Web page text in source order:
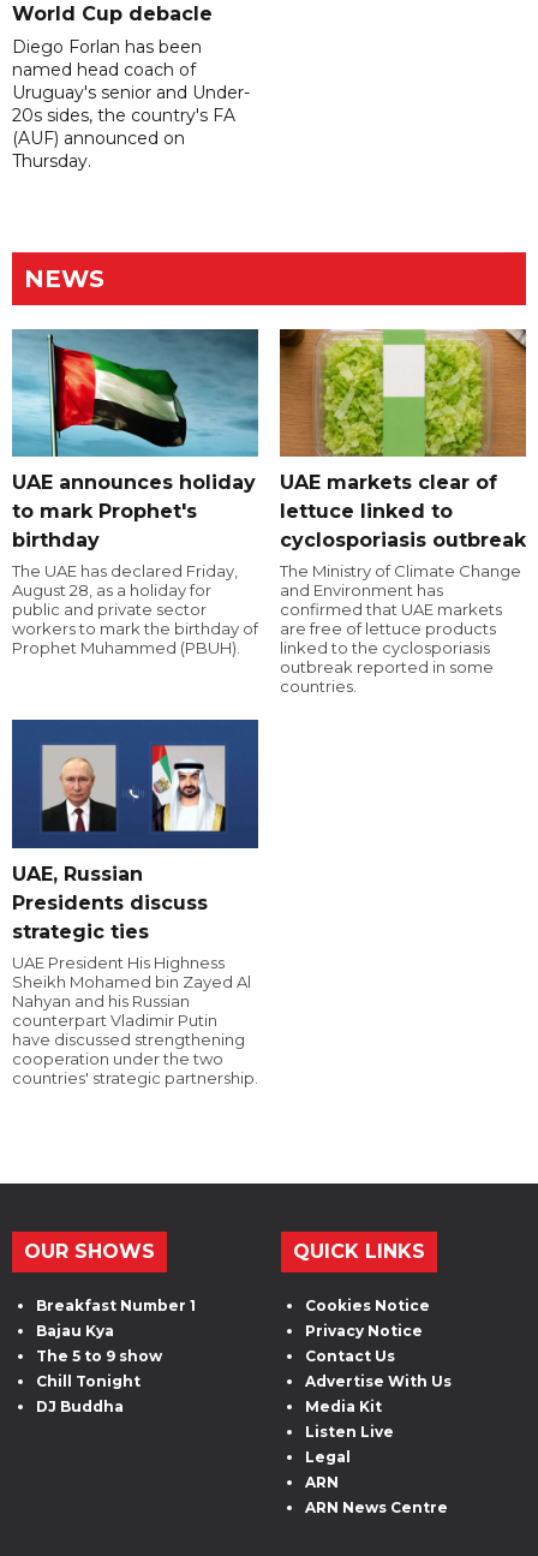
World Cup debacle
Diego Forlan has been
named head coach of
Uruguay's senior and Under-
20s sides, the country's FA
(AUF) announced on
Thursday.
NEWS
UAE announces holiday
to mark Prophet's
birthday
The UAE has declared Friday,
August 28, as a holiday for
public and private sector
workers to mark the birthday of
Prophet Muhammed (PBUH).
UAE markets clear of
lettuce linked to
cyclosporiasis outbreak
The Ministry of Climate Change
and Environment has
confirmed that UAE markets
are free of lettuce products
linked to the cyclosporiasis
outbreak reported in some
countries.
UAE, Russian
Presidents discuss
strategic ties
UAE President His Highness
Sheikh Mohamed bin Zayed Al
Nahyan and his Russian
counterpart Vladimir Putin
have discussed strengthening
cooperation under the two
countries' strategic partnership.
OUR SHOWS
Breakfast Number 1
Bajau Kya
The 5 to 9 show
Chill Tonight
DJ Buddha
QUICK LINKS
Cookies Notice
Privacy Notice
Contact Us
Advertise With Us
Media Kit
Listen Live
Legal
ARN
ARN News Centre